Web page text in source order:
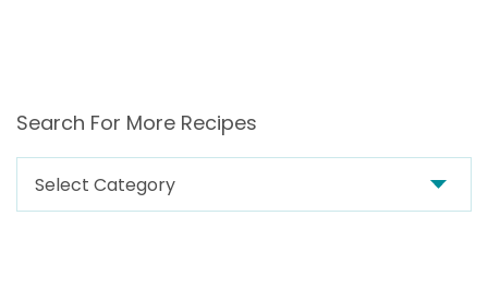
Search For More Recipes
Search
For